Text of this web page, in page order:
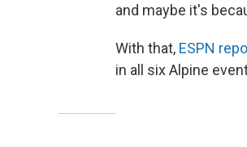
and maybe it's
With that, ESPN
in all six Alpine